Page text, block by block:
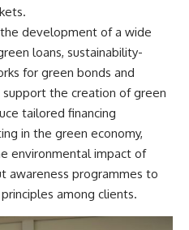
development of a wide
loans, sustainability-
for green bonds and
the creation of green
tailored financing
in the green economy,
environmental impact of
awareness programmes to
among clients.